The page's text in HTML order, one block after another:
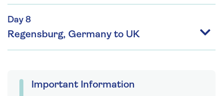
Day 8
Regensburg, Germany to UK
Important Information